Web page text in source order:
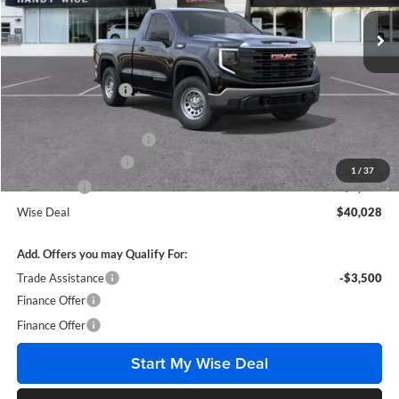
1 / 37
In Stock Ext. Int.
Less
$46,285
Documentation Fee
+$280
-$1,750
Bonus Cash
-$1,750
Wise Deal
$40,028
Add. Offers you may Qualify For:
Trade Assistance
-$3,500
Finance Offer
Finance Offer
Start My Wise Deal